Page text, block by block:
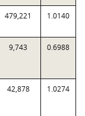
479,221 1.0140
9,743 0.6988
42,878 1.0274